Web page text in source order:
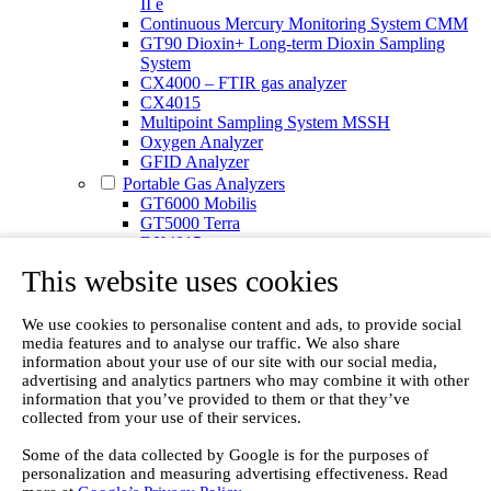
This website uses cookies
We use cookies to personalise content and ads, to provide social
media features and to analyse our traffic. We also share
information about your use of our site with our social media,
advertising and analytics partners who may combine it with other
information that you’ve provided to them or that they’ve
collected from your use of their services.
Some of the data collected by Google is for the purposes of
personalization and measuring advertising effectiveness. Read
Continuous Mercury Monitoring System CMM
GT90 Dioxin+ Long-term Dioxin Sampling
System
CX4000 – FTIR gas analyzer
CX4015
Multipoint Sampling System MSSH
Oxygen Analyzer
GFID Analyzer
Portable Gas Analyzers
GT6000 Mobilis
GT5000 Terra
DX4015
Gasmet Calibrator
Monicon Gas Sensors and Monitors
SK Elektronik FID Analyzers
Winkler Sample Lines
Flame Ionization Detector
Digital Products
Insight digital solution
Service
Our Technologies